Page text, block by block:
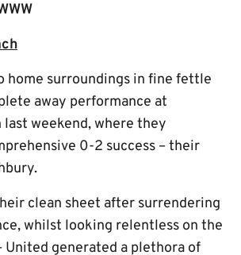
home surroundings in fine fettle
away performance at
last weekend, where they
0-2 success – their
clean sheet after surrendering
whilst looking relentless on the
United generated a plethora of